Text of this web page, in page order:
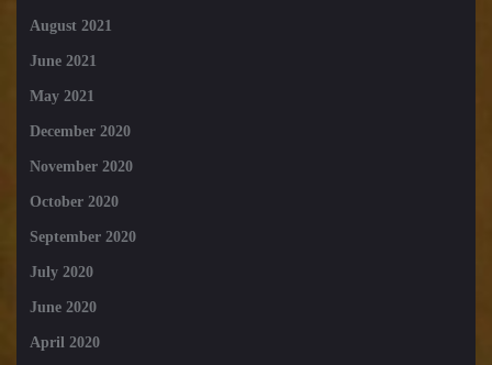
August 2021
June 2021
May 2021
December 2020
November 2020
October 2020
September 2020
July 2020
June 2020
April 2020